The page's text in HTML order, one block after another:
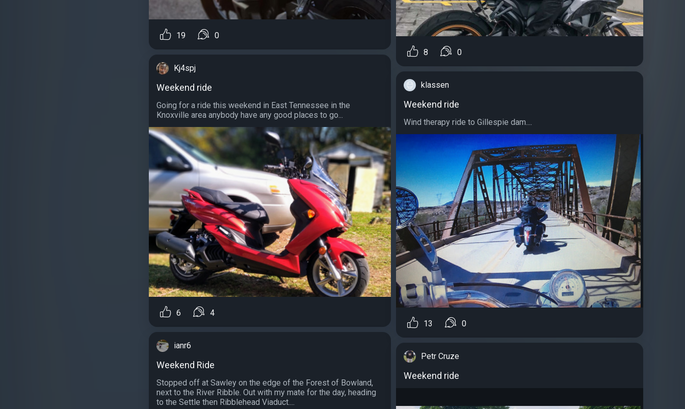
19 0
Kj4spj
Weekend ride
Going for a ride this weekend in East Tennessee in the
Knoxville area anybody have any good places to go...
6 4
ianr6
Weekend Ride
Stopped off at Sawley on the edge of the Forest of Bowland,
next to the River Ribble. Out with my mate for the day, heading
to the Settle then Ribblehead Viaduct....
8 0
klassen
Weekend ride
Wind therapy ride to Gillespie dam....
13 0
Petr Cruze
Weekend ride